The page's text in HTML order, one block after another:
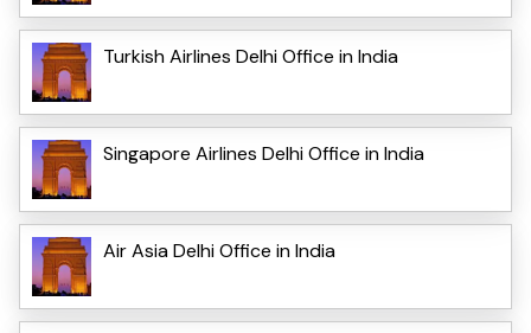
Turkish Airlines Delhi Office in India
Singapore Airlines Delhi Office in India
Air Asia Delhi Office in India